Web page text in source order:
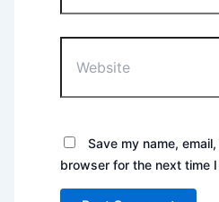
Save my name,
browser for the next time